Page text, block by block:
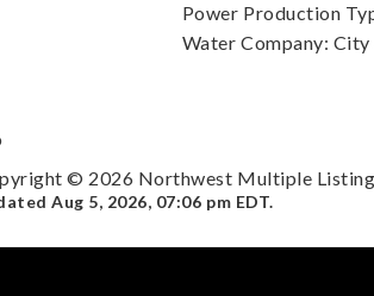
Power Production
Water Company:
© 2026 Northwest Multiple Listing
Aug 5, 2026, 07:06 pm EDT.